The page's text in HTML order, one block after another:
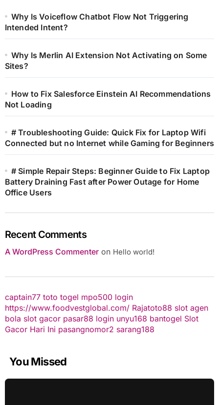
Why Is Voiceflow Chatbot Flow Not Triggering
Intended Intent?
Why Is Merlin AI Extension Not Activating on Some
Sites?
How to Fix Salesforce Einstein AI Recommendations
Not Loading
# Troubleshooting Guide: Quick Fix for Laptop Wifi
Connected but no Internet while Gaming for Beginners
# Simple Repair Steps: Beginner Guide to Fix Laptop
Battery Draining Fast after Power Outage for Home
Office Users
Recent Comments
A WordPress Commenteron Hello world!
captain77 toto togel mpo500 login
https://www.foodvestglobal.com/ Rajatoto88 slot agen
bola slot gacor pasar88 login unyu168 bantogel Slot
Gacor Hari Ini pasangnomor2 sarang188
You Missed